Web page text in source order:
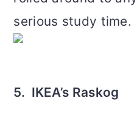
serious study time.
5. IKEA’s Raskog